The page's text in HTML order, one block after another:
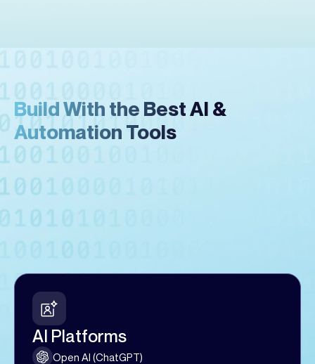
Build With the Best AI &
Automation Tools
AI Platforms
Open AI (ChatGPT)